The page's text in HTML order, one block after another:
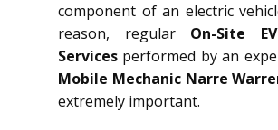
component of an electric
reason, regular On-Site
Services performed by an
Mobile Mechanic Narre
extremely important.